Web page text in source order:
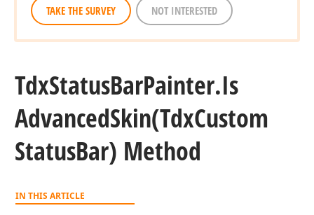
TAKE THE SURVEY NOT INTERESTED
TdxStatusBarPainter.Is
AdvancedSkin(TdxCustom
StatusBar) Method
IN THIS ARTICLE